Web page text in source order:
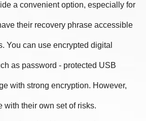
a convenient option, especially for
their recovery phrase accessible
You can use encrypted digital
as password - protected USB
with strong encryption. However,
with their own set of risks.